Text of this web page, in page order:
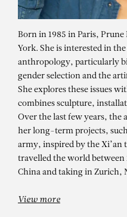
Flèche (Exit /
Born in 1985 in Paris,
York. She is interested in
anthropology, particularly
gender selection and the
She explores these issues
combines sculpture,
Over the last few years, the
her long-term projects,
army, inspired by the Xi’an
travelled the world between
China and taking in Zurich,
View more